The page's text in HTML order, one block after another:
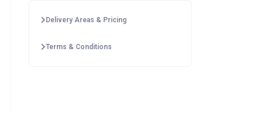
Delivery Areas & Pricing
Terms & Conditions